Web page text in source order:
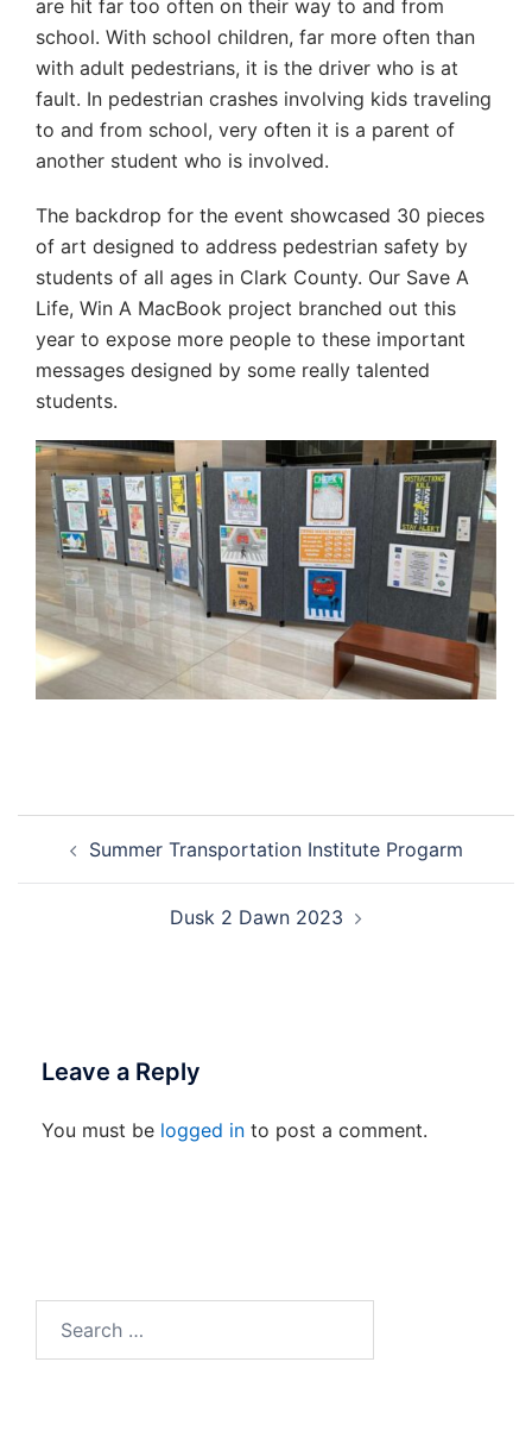
are hit far too often on their way to and from
school. With school children, far more often than
with adult pedestrians, it is the driver who is at
fault. In pedestrian crashes involving kids traveling
to and from school, very often it is a parent of
another student who is involved.
The backdrop for the event showcased 30 pieces
of art designed to address pedestrian safety by
students of all ages in Clark County. Our Save A
Life, Win A MacBook project branched out this
year to expose more people to these important
messages designed by some really talented
students.
navigation
Summer Transportation Institute Progarm
Dusk 2 Dawn 2023
Leave a Reply
You must be logged in to post a comment.